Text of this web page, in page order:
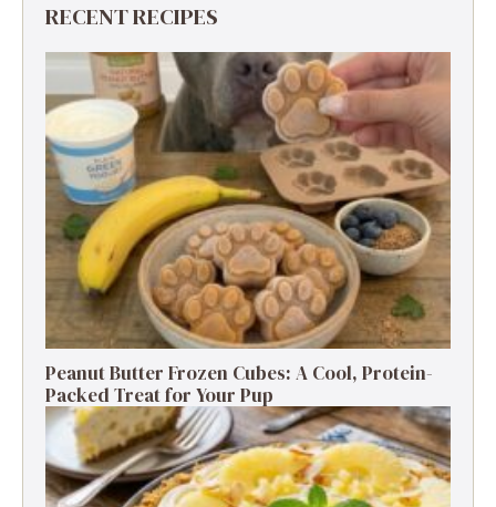
RECENT RECIPES
Peanut Butter Frozen Cubes: A Cool, Protein-
Packed Treat for Your Pup